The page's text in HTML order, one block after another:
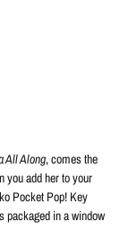
All Along, comes the
you add her to your
Pocket Pop! Key
packaged in a window